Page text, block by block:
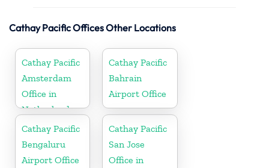
Cathay Pacific Offices Other Locations
Cathay Pacific
Amsterdam
Office in
Netherlands
Cathay Pacific
Bahrain
Airport Office
Cathay Pacific
Bengaluru
Airport Office
Cathay Pacific
San Jose
Office in